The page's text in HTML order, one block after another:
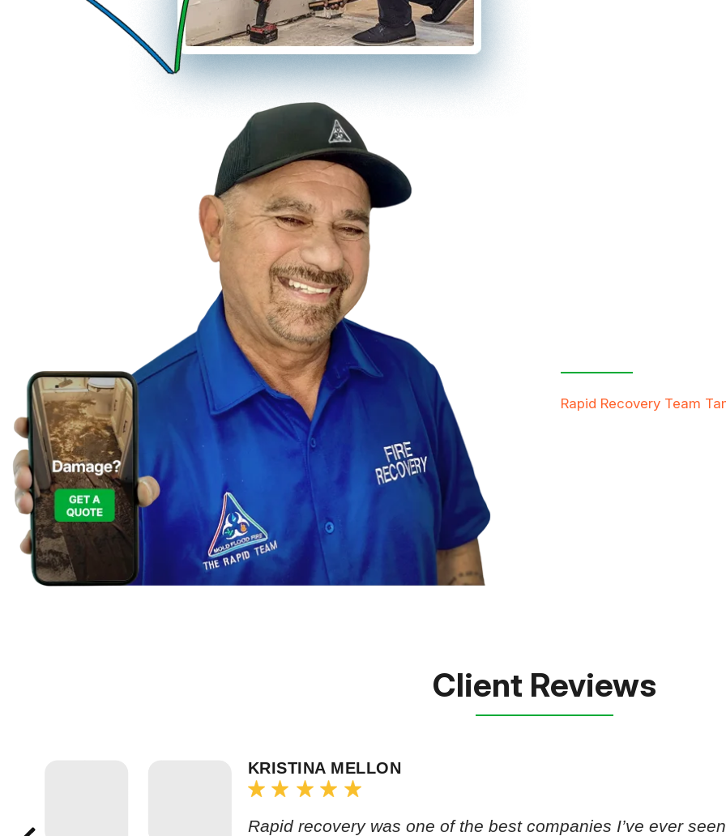
Rapid Recovery Team
Client Reviews
KRISTINA MELLON
Rapid recovery was one of the best companies I’ve ever